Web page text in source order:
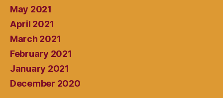
May 2021
April 2021
March 2021
February 2021
January 2021
December 2020